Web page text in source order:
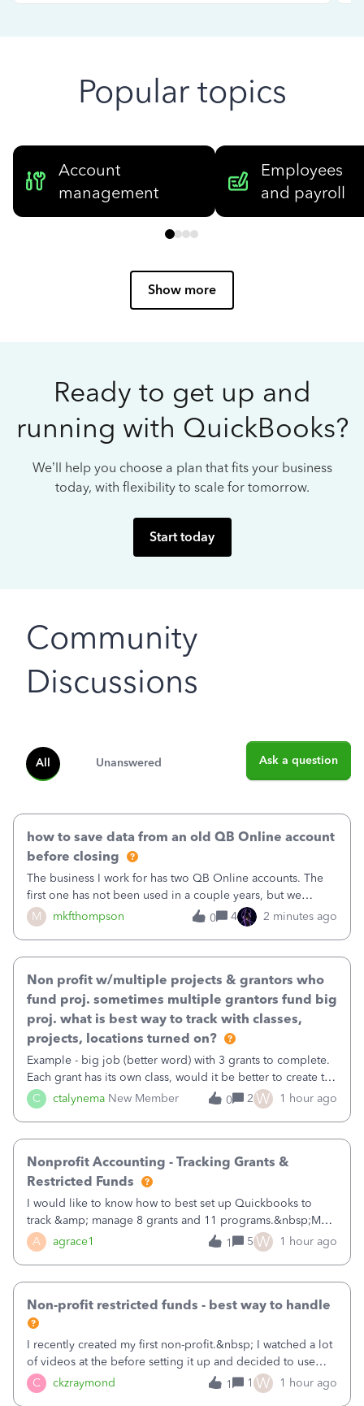
Popular topics
Account
management
Employees
and payroll
Show more
Ready to get up and
running with QuickBooks?
We’ll help you choose a plan that fits your business
today, with flexibility to scale for tomorrow.
Start today
Community
Discussions
All Unanswered Ask a question
M mkfthompson
how to save data from an old QB Online account
before closing
The business I work for has two QB Online accounts. The
first one has not been used in a couple years, but we
continue to pay the monthly minimum QB subscription fee
to access the data. The second account is the only one we
0 4 2 minutes ago
C ctalynema New Member
Non profit w/multiple projects & grantors who
fund proj. sometimes multiple grantors fund big
proj. what is best way to track with classes,
projects, locations turned on?
Example - big job (better word) with 3 grants to complete.
Each grant has its own class, would it be better to create the
job as the class and then have a project for each grantor
that points to the class? I want to use time tracking for jobs
0 2 W 1 hour ago
A agrace1
Nonprofit Accounting - Tracking Grants &
Restricted Funds
I would like to know how to best set up Quickbooks to
track &amp; manage 8 grants and 11 programs.&nbsp;My
plan is to input each program (gardening, outreach, etc) as
a Class, and input the grants as specific Customers so I can
1 5 W 1 hour ago
C ckzraymond
Non-profit restricted funds - best way to handle
I recently created my first non-profit.&nbsp; I watched a lot
of videos at the before setting it up and decided to use
classes for my three main reporting buckets for the 990:
Fundraising, Programs, and Administration.&nbsp; This is
1 1 W 1 hour ago